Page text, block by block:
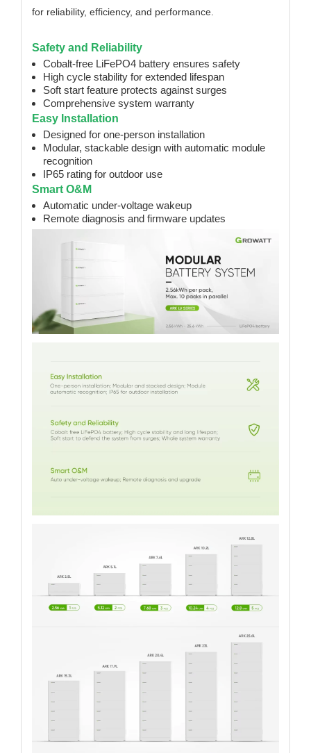
for reliability, efficiency, and performance.
Safety and Reliability
Cobalt-free LiFePO4 battery ensures safety
High cycle stability for extended lifespan
Soft start feature protects against surges
Comprehensive system warranty
Easy Installation
Designed for one-person installation
Modular, stackable design with automatic module
recognition
IP65 rating for outdoor use
Smart O&M
Automatic under-voltage wakeup
Remote diagnosis and firmware updates